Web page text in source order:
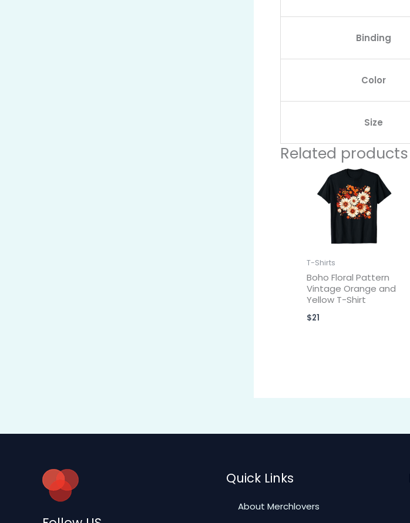
Binding
Color
Size
Related products
T-Shirts
Boho Floral Pattern
Vintage Orange and
Yellow T-Shirt
$21
Quick Links
About Merchlovers